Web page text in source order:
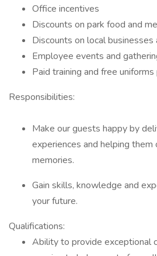
Office incentives
Discounts on park food and
Discounts on local
Employee events and
Paid training and free
Responsibilities:
Make our guests happy by
experiences and helping them
memories.
Gain skills, knowledge and
your future.
Qualifications:
Ability to provide exceptional